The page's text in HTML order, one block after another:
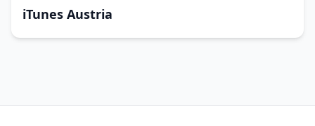
iTunes Austria